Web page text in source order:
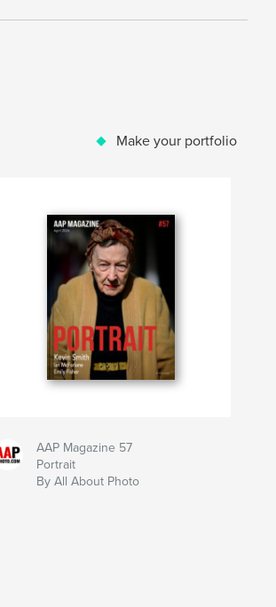
Make your portfolio
AAP Magazine 57
Portrait
By All About Photo